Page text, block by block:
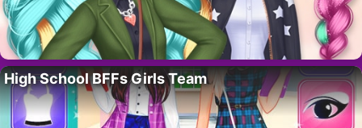
High School BFFs Girls Team